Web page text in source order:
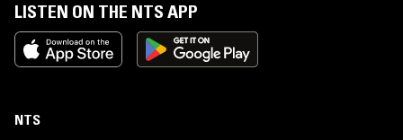
LISTEN ON THE NTS APP
NTS